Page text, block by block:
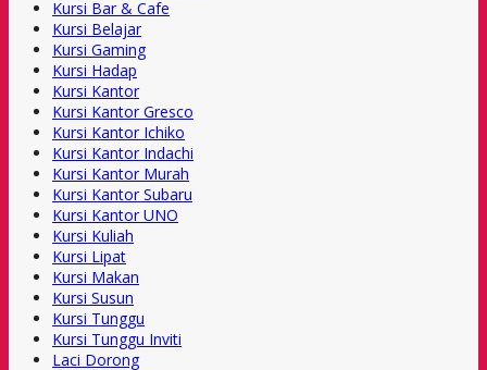
Kursi Bar & Cafe
Kursi Belajar
Kursi Gaming
Kursi Hadap
Kursi Kantor
Kursi Kantor Gresco
Kursi Kantor Ichiko
Kursi Kantor Indachi
Kursi Kantor Murah
Kursi Kantor Subaru
Kursi Kantor UNO
Kursi Kuliah
Kursi Lipat
Kursi Makan
Kursi Susun
Kursi Tunggu
Kursi Tunggu Inviti
Laci Dorong